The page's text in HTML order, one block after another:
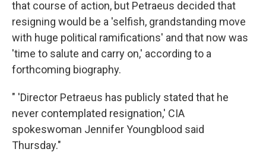
that course of action, but Petraeus decided that
resigning would be a 'selfish, grandstanding move
with huge political ramifications' and that now was
'time to salute and carry on,' according to a
forthcoming biography.
" 'Director Petraeus has publicly stated that he
never contemplated resignation,' CIA
spokeswoman Jennifer Youngblood said
Thursday."